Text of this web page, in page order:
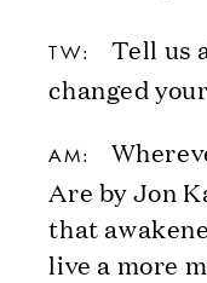
TW:
Tell us
changed
AM:
Are by Jon
that
live a more